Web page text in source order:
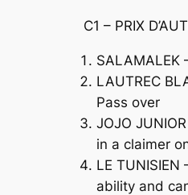
C1 – PRIX
LAUTREC
Pass over
JOJO
in a claimer
LE
ability and